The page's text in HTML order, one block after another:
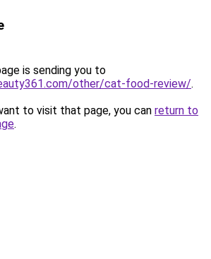
is sending you to
other/cat-food-review/.
to visit that page, you can return to
.